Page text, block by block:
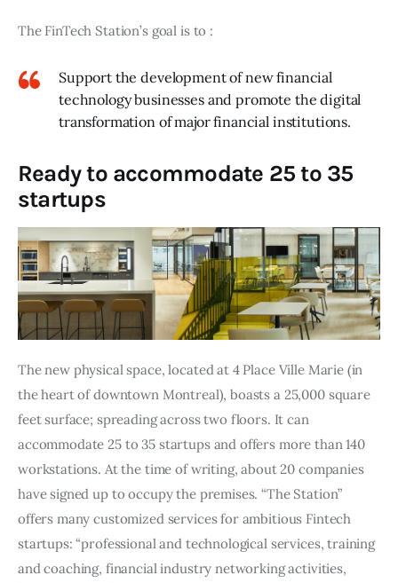
The FinTech Station’s goal is to :
Support the development of new financial
technology businesses and promote the digital
transformation of major financial institutions.
Ready to accommodate 25 to 35
startups
The new physical space, located at 4 Place Ville Marie (in
the heart of downtown Montreal), boasts a 25,000 square
feet surface; spreading across two floors. It can
accommodate 25 to 35 startups and offers more than 140
workstations. At the time of writing, about 20 companies
have signed up to occupy the premises. “The Station”
offers many customized services for ambitious Fintech
startups: “professional and technological services, training
and coaching, financial industry networking activities,